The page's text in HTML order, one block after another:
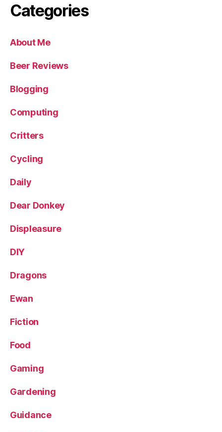
Categories
About Me
Beer Reviews
Blogging
Computing
Critters
Cycling
Daily
Dear Donkey
Displeasure
DIY
Dragons
Ewan
Fiction
Food
Gaming
Gardening
Guidance